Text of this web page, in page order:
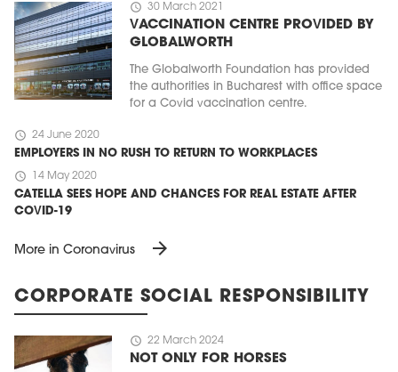
schedule 30 March 2021
VACCINATION CENTRE PROVIDED BY
GLOBALWORTH
The Globalworth Foundation has provided
the authorities in Bucharest with office space
for a Covid vaccination centre.
schedule 24 June 2020
EMPLOYERS IN NO RUSH TO RETURN TO WORKPLACES
schedule 14 May 2020
CATELLA SEES HOPE AND CHANCES FOR REAL ESTATE AFTER
COVID-19
More in Coronavirus arrow_forward
CORPORATE SOCIAL RESPONSIBILITY
schedule 22 March 2024
NOT ONLY FOR HORSES